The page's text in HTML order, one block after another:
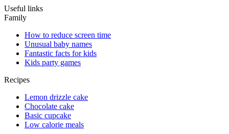
Useful links
Family
How to reduce screen time
Unusual baby names
Fantastic facts for kids
Kids party games
Recipes
Lemon drizzle cake
Chocolate cake
Basic cupcake
Low calorie meals